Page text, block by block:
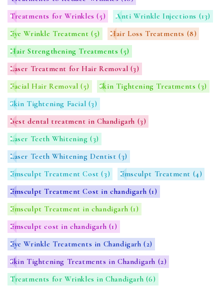
Treatments for Wrinkles(5) Anti Wrinkle Injections (13)
Eye Wrinkle Treatment(5) Hair Loss Treatments (8)
Hair Strengthening Treatments(5)
Laser Treatment for Hair Removal (3)
Facial Hair Removal (5) Skin Tightening Treatments(3)
Skin Tightening Facial (3)
best dental treatment in Chandigarh (3)
Laser Teeth Whitening(3)
Laser Teeth Whitening Dentist(3)
Emsculpt Treatment Cost(3) Emsculpt Treatment (4)
Emsculpt Treatment Cost in chandigarh (1)
Emsculpt Treatment in chandigarh (1)
Emsculpt cost in chandigarh (1)
Eye Wrinkle Treatments in Chandigarh(2)
Skin Tightening Treatments in Chandigarh (2)
Treatments for Wrinkles in Chandigarh (6)